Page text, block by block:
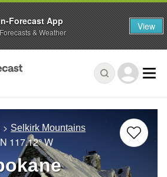
Selkirk Mountains
117.12° W
Forecast App
& Weather View